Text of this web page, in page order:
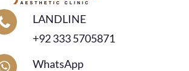
LANDLINE
+92 333 5705871
WhatsApp